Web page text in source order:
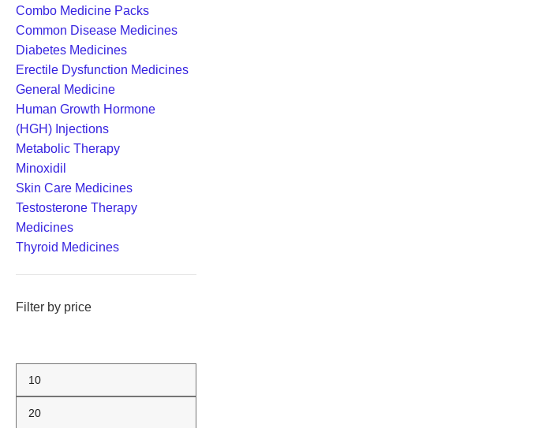
Combo Medicine Packs
Common Disease Medicines
Diabetes Medicines
Erectile Dysfunction Medicines
General Medicine
Human Growth Hormone
(HGH) Injections
Metabolic Therapy
Minoxidil
Skin Care Medicines
Testosterone Therapy
Medicines
Thyroid Medicines
Filter by price